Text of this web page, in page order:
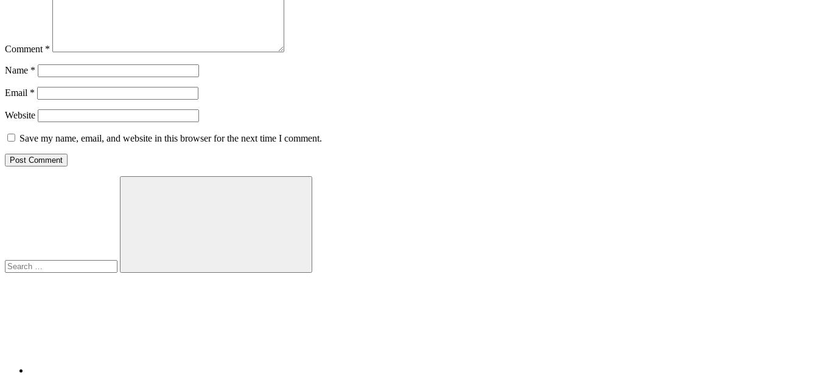
Comment *
Name *
Email *
Website
Save my name, email, and website in this browser for the next time I comment.
Search